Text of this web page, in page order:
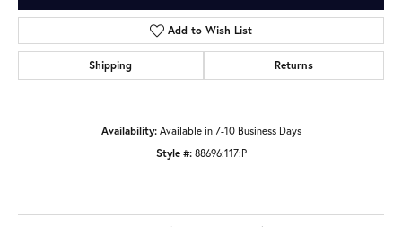
Add to Wish List
Shipping Returns
Availability: Available in 7-10 Business Days
Style #: 88696:117:P